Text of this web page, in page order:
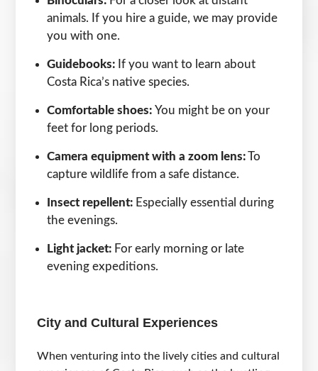
animals. If you hire a guide, we may provide
you with one.
Guidebooks: If you want to learn about
Costa Rica’s native species.
Comfortable shoes:You might be on your
feet for long periods.
Camera equipment with a zoom lens:To
capture wildlife from a safe distance.
Insect repellent: Especially essential during
the evenings.
Light jacket: For early morning or late
evening expeditions.
City and Cultural Experiences
When venturing into the lively cities and cultural